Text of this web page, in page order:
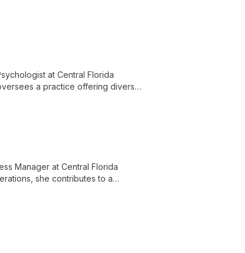
at Central Florida
a practice offering diverse
Manager at Central Florida
she contributes to a